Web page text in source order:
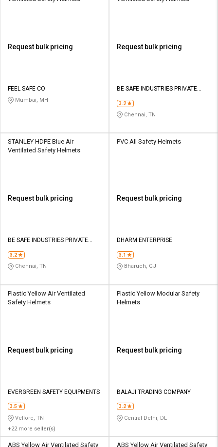
Request bulk pricing
FEEL SAFE CO
Mumbai, MH
Request bulk pricing
BE SAFE INDUSTRIES PRIVATE
3.2
Chennai, TN
STANLEY HDPE Blue Air
Ventilated Safety Helmets
Request bulk pricing
BE SAFE INDUSTRIES PRIVATE
3.2
Chennai, TN
PVC All Safety Helmets
Request bulk pricing
DHARM ENTERPRISE
3.1
Bharuch, GJ
Plastic Yellow Air Ventilated
Safety Helmets
Request bulk pricing
EVERGREEN SAFETY EQUIPMENTS
3.5
Vellore, TN
+22 more seller(s)
Plastic Yellow Modular Safety
Helmets
Request bulk pricing
BALAJI TRADING COMPANY
3.2
Central Delhi, DL
ABS Yellow Air Ventilated Safety
ABS Yellow Air Ventilated Safety